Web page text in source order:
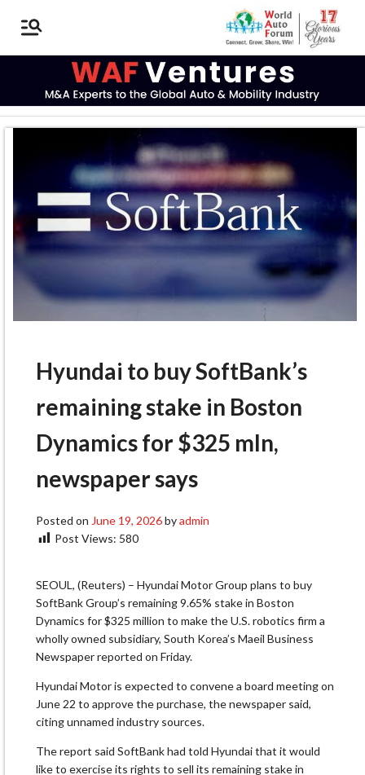
Hyundai to buy SoftBank’s
remaining stake in Boston
Dynamics for $325 mln,
newspaper says
Posted on June 19, 2026byadmin
Post Views: 580
SEOUL, (Reuters) – Hyundai Motor Group plans to buy
SoftBank Group’s remaining 9.65% ​stake in Boston
Dynamics for $325 ‌million to make the U.S. robotics firm a
wholly owned subsidiary, South Korea’s ​Maeil Business
Newspaper reported on ​Friday.
Hyundai Motor is expected to convene ⁠a board meeting on
June 22 ​to approve the purchase, the newspaper ​said,
citing unnamed industry sources.
The report said SoftBank had told Hyundai that it would ​
like to exercise its rights to ​sell its remaining stake in